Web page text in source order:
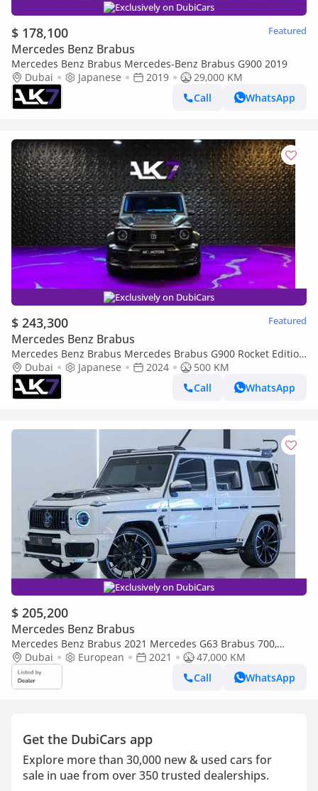
Exclusively on DubiCars
$ 178,100 Featured
Mercedes Benz Brabus
Mercedes Benz Brabus Mercedes-Benz Brabus G900 2019
Dubai
Japanese 2019
29,000 KM
Call
WhatsApp
Exclusively on DubiCars
$ 243,300 Featured
Mercedes Benz Brabus
Mercedes Benz Brabus Mercedes Brabus G900 Rocket Edition
| Finance Available
Dubai Japanese 2024
500 KM
Call
WhatsApp
Exclusively on DubiCars
$ 205,200
Mercedes Benz Brabus
Mercedes Benz Brabus 2021 Mercedes G63 Brabus 700,
Original With Certificate, Fully loaded, Excellent Condition,
European
Dubai European 2021
47,000 KM
Call
WhatsApp
Get the DubiCars app
Explore more than 30,000 new & used cars for
sale in uae from over 350 trusted dealerships.